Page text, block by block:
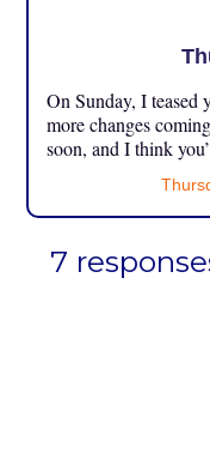
On Sunday, I teased
more changes
soon, and I think
7